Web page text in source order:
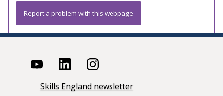
Report a problem with this webpage
Skills England newsletter